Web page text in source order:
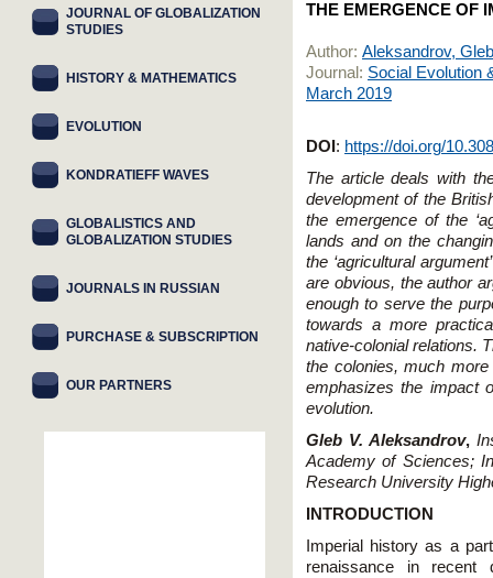
THE EMERGENCE OF
Author: Aleksandrov,
Journal: Social Evolution
March 2019
DOI : https://doi.org/
The article deals with
development of the
the emergence of the
lands and on the
the ‘agricultural
are obvious, the author
enough to serve the
towards a more
native-colonial relations.
the colonies, much
emphasizes the impact
evolution.
Gleb V. Aleksandrov,
Academy of Sciences;
Research University
INTRODUCTION
Imperial history as a
renaissance in recent
JOURNAL OF GLOBALIZATION
STUDIES
HISTORY & MATHEMATICS
EVOLUTION
KONDRATIEFF WAVES
GLOBALISTICS AND
GLOBALIZATION STUDIES
JOURNALS IN RUSSIAN
PURCHASE & SUBSCRIPTION
OUR PARTNERS